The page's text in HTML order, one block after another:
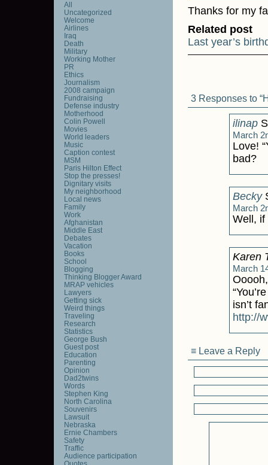
Thanks for my
Related post
Last year’s
3 Responses to
ilinap
March
Love!
bad?
Becky
March
Well, if
Karen
March
isn’t
http://
≡ Leave a Reply
All
Uncategorized
Welcome
Airlines
Iraq
Death
Military
Working Mother
PR
Ethics
Journalism
2008 campaign
Fundraising
Defense industry
Motherhood
Colin Powell
Movies
World leaders
Music
Caption contest
MSM
Paris Hilton Effect
Stop the presses!
Dignitary visits
My neighborhood
Local news
Family
Work
Afghanistan
Middle East
Debates
Vacation
Books
School
Blogging
Thinking Blogger Award
MRAP vehicles
Lawyers
Getting sick
Weird things
Traveling
Research
Statistics
George Bush
Guest post
Education
Parenting
Opinion
Dad2twins
Words
Stephen King
North Carolina
Souvenirs
Lawsuit
Nebraska
Ernie Chambers
Safety
Traffic
Audience participation